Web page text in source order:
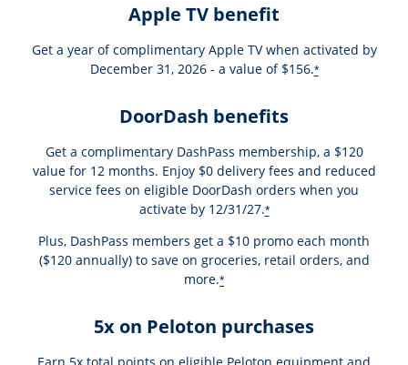
Apple TV benefit
Get a year of complimentary Apple TV when activated by
December 31, 2026 - a value of $156.*
DoorDash benefits
Get a complimentary DashPass membership, a $120
value for 12 months. Enjoy $0 delivery fees and reduced
service fees on eligible DoorDash orders when you
activate by 12/31/27.*
Plus, DashPass members get a $10 promo each month
($120 annually) to save on groceries, retail orders, and
more.*
5x on Peloton purchases
Earn 5x total points on eligible Peloton equipment and